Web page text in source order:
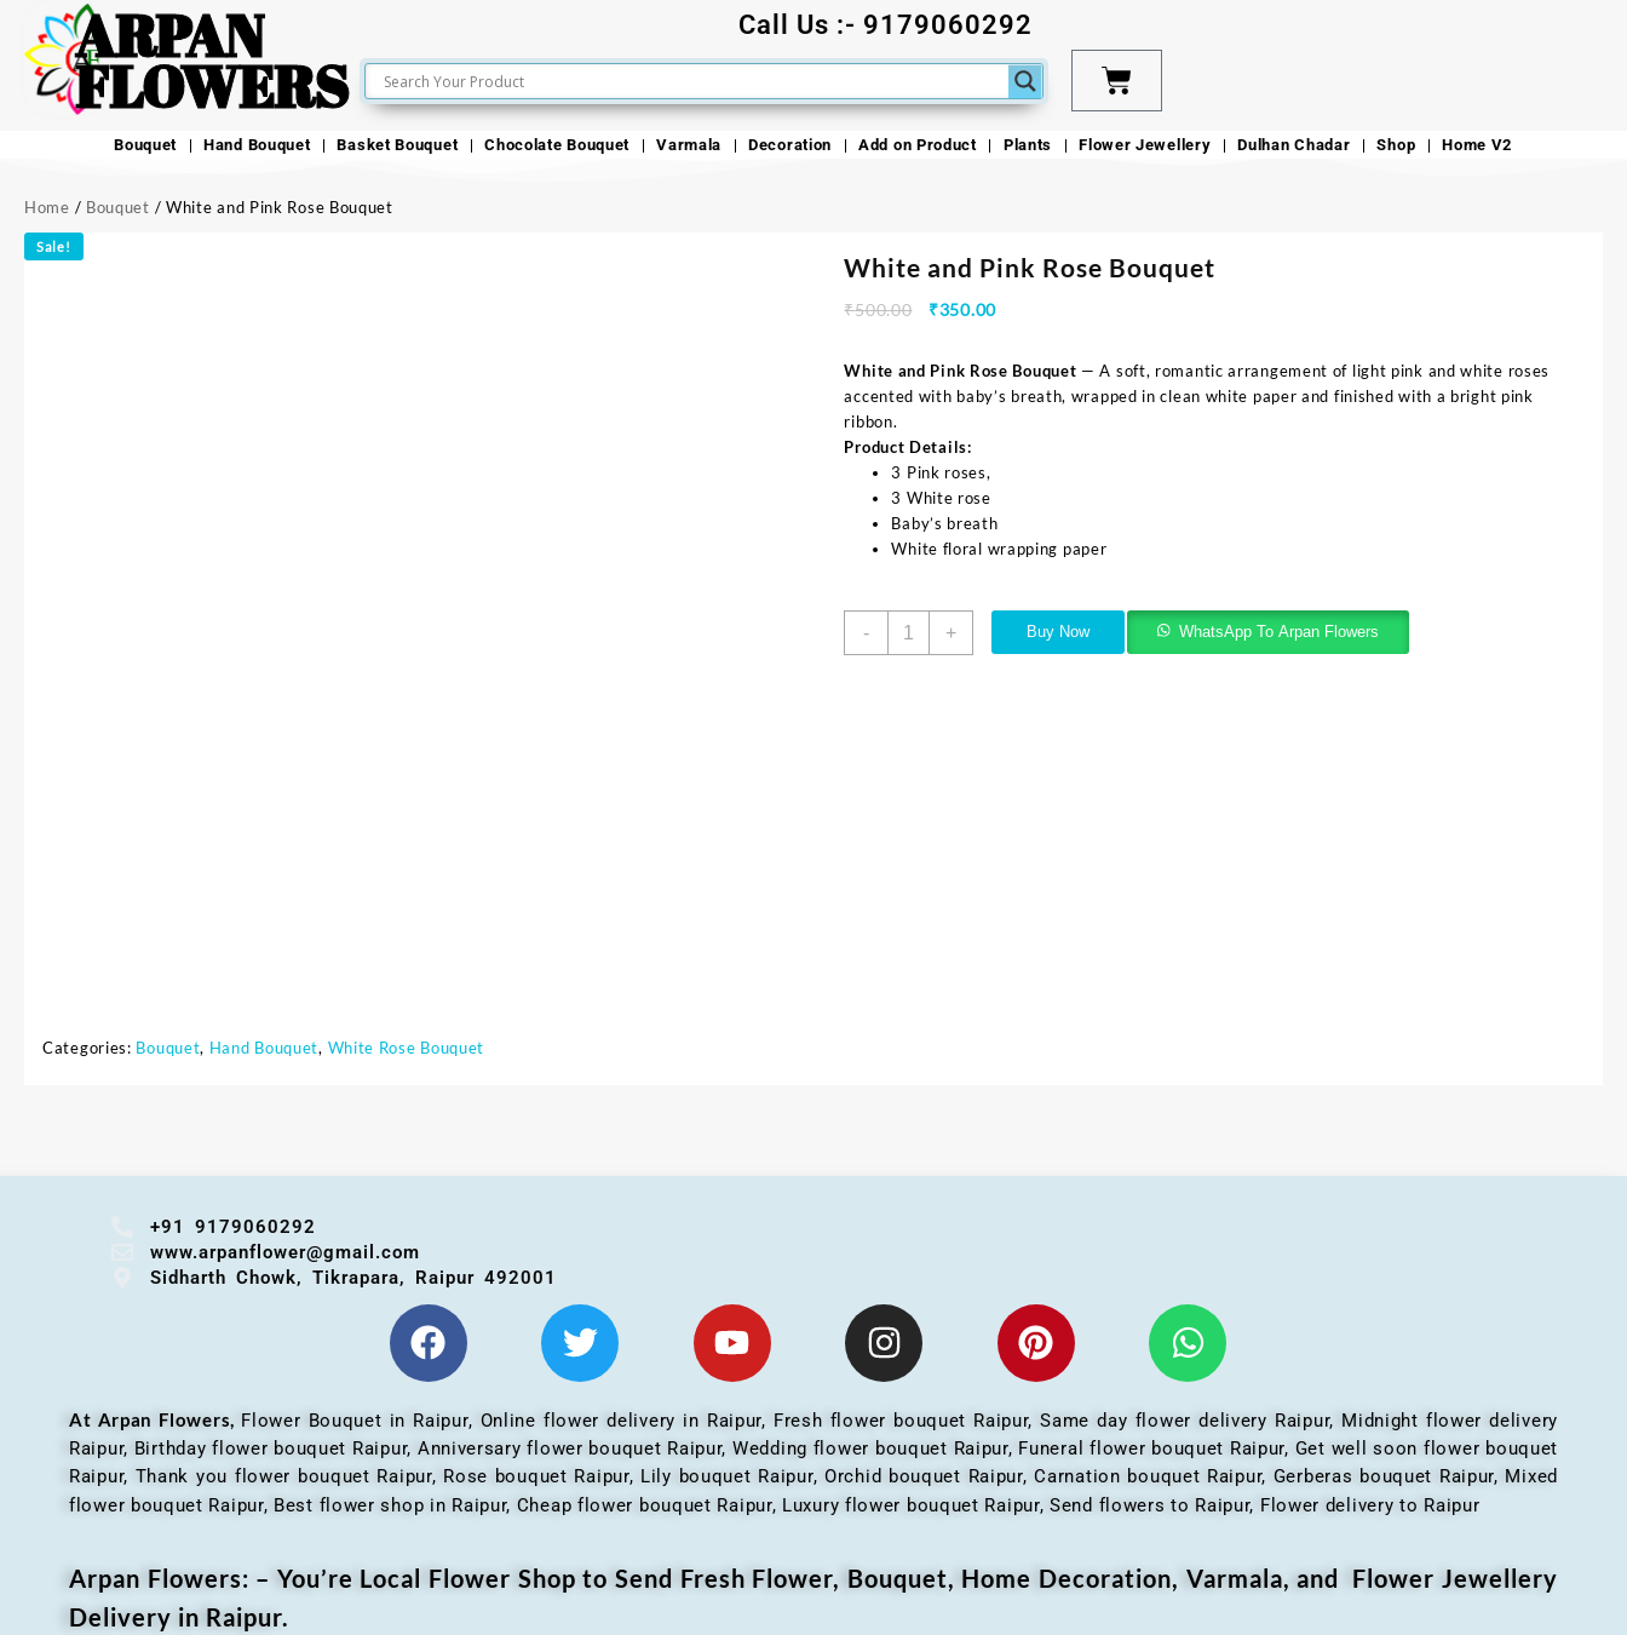
Call Us :- 9179060292
ARPAN
FLOWERS
Bouquet Hand Bouquet Basket Bouquet Chocolate Bouquet Varmala Decoration Add on Product Plants Flower Jewellery Dulhan Chadar Shop Home V2
Home / Bouquet / White and Pink Rose Bouquet
Sale!
White and Pink Rose Bouquet
₹500.00 ₹350.00
White and Pink Rose Bouquet — A soft, romantic arrangement of light pink and white roses
accented with baby’s breath, wrapped in clean white paper and finished with a bright pink
ribbon.
Product Details:
3 Pink roses,
3 White rose
Baby’s breath
White floral wrapping paper
- + Buy Now WhatsApp To Arpan Flowers
Categories: Bouquet, Hand Bouquet, White Rose Bouquet
+91 9179060292
www.arpanflower@gmail.com
Sidharth Chowk, Tikrapara, Raipur 492001
At Arpan Flowers, Flower Bouquet in Raipur, Online flower delivery in Raipur, Fresh flower bouquet Raipur, Same day flower delivery Raipur, Midnight flower delivery
Raipur, Birthday flower bouquet Raipur, Anniversary flower bouquet Raipur, Wedding flower bouquet Raipur, Funeral flower bouquet Raipur, Get well soon flower bouquet
Raipur, Thank you flower bouquet Raipur, Rose bouquet Raipur, Lily bouquet Raipur, Orchid bouquet Raipur, Carnation bouquet Raipur, Gerberas bouquet Raipur, Mixed
flower bouquet Raipur, Best flower shop in Raipur, Cheap flower bouquet Raipur, Luxury flower bouquet Raipur, Send flowers to Raipur, Flower delivery to Raipur
Arpan Flowers: – You’re Local Flower Shop to Send Fresh Flower, Bouquet, Home Decoration, Varmala, and Flower Jewellery
Delivery in Raipur.